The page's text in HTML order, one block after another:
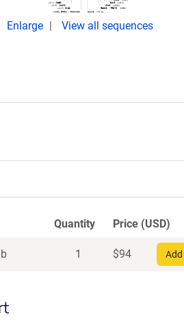
Enlarge View all sequences
Quantity Price (USD)
1 $94